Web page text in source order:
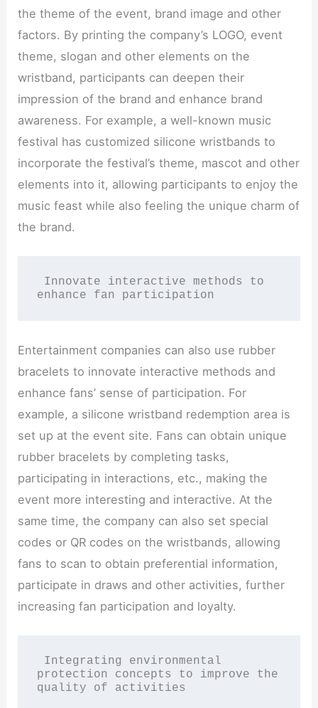
the theme of the event, brand image and other
factors. By printing the company’s LOGO, event
theme, slogan and other elements on the
wristband, participants can deepen their
impression of the brand and enhance brand
awareness. For example, a well-known music
festival has customized silicone wristbands to
incorporate the festival’s theme, mascot and other
elements into it, allowing participants to enjoy the
music feast while also feeling the unique charm of
the brand.
enhance fan participation
Entertainment companies can also use rubber
bracelets to innovate interactive methods and
enhance fans’ sense of participation. For
example, a silicone wristband redemption area is
set up at the event site. Fans can obtain unique
rubber bracelets by completing tasks,
participating in interactions, etc., making the
event more interesting and interactive. At the
same time, the company can also set special
codes or QR codes on the wristbands, allowing
fans to scan to obtain preferential information,
participate in draws and other activities, further
increasing fan participation and loyalty.
protection concepts to improve the
quality of activities